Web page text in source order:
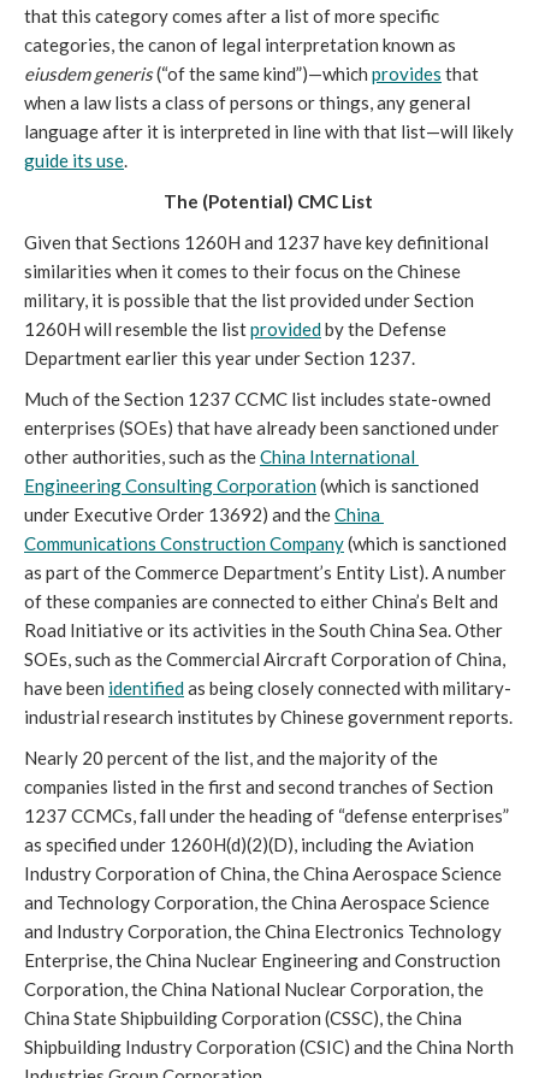
that this category comes after a list of more specific
eiusdem generis (“of the same kind”)—which provides that
when a law lists a class of persons or things, any general
guide its use.
The (Potential) CMC List
Given that Sections 1260H and 1237 have key definitional
similarities when it comes to their focus on the Chinese
military, it is possible that the list provided under Section
1260H will resemble the list provided by the Defense
Department earlier this year under Section 1237.
Much of the Section 1237 CCMC list includes state-owned
enterprises (SOEs) that have already been sanctioned under
other authorities, such as the China International
Engineering Consulting Corporation (which is sanctioned
under Executive Order 13692) and the China
Communications Construction Company (which is sanctioned
as part of the Commerce Department’s Entity List). A number
of these companies are connected to either China’s Belt and
Road Initiative or its activities in the South China Sea. Other
SOEs, such as the Commercial Aircraft Corporation of China,
have been identified as being closely connected with military-
Nearly 20 percent of the list, and the majority of the
companies listed in the first and second tranches of Section
1237 CCMCs, fall under the heading of “defense enterprises”
as specified under 1260H(d)(2)(D), including the Aviation
Industry Corporation of China, the China Aerospace Science
and Technology Corporation, the China Aerospace Science
and Industry Corporation, the China Electronics Technology
Enterprise, the China Nuclear Engineering and Construction
Corporation, the China National Nuclear Corporation, the
China State Shipbuilding Corporation (CSSC), the China
Shipbuilding Industry Corporation (CSIC) and the China North